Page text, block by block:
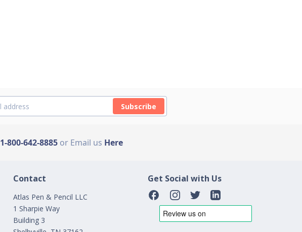
Subscribe
1-800-642-8885 or Email us Here
Contact
Atlas Pen & Pencil LLC
1 Sharpie Way
Building 3
Get Social with Us